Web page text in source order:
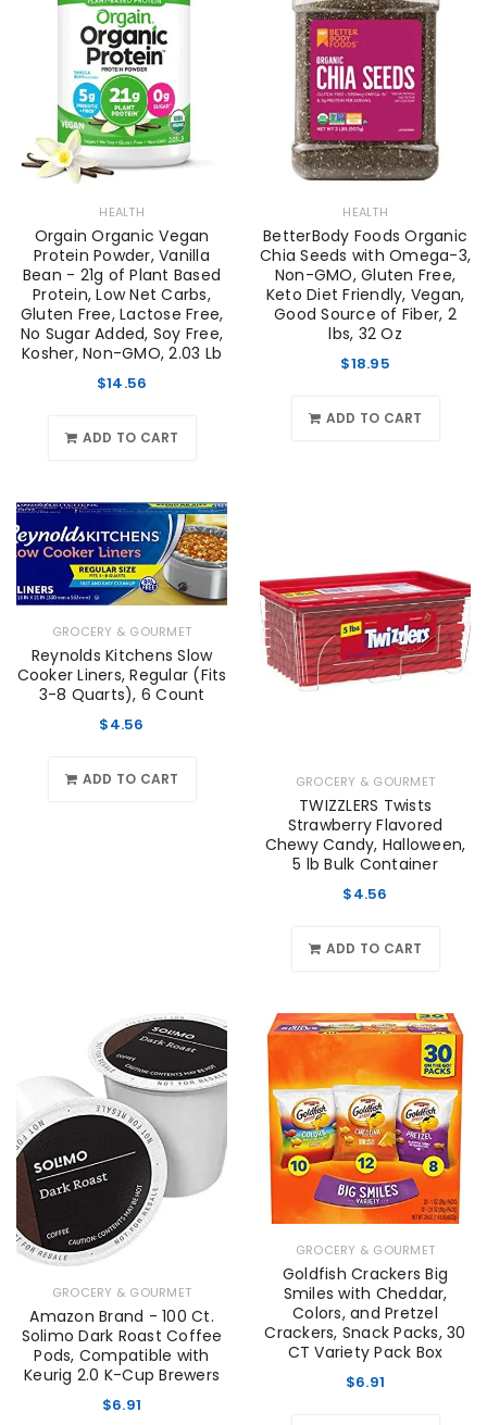
HEALTH
Orgain Organic Vegan
Protein Powder, Vanilla
Bean - 21g of Plant Based
Protein, Low Net Carbs,
Gluten Free, Lactose Free,
No Sugar Added, Soy Free,
Kosher, Non-GMO, 2.03 Lb
$14.56
ADD TO CART
HEALTH
BetterBody Foods Organic
Chia Seeds with Omega-3,
Non-GMO, Gluten Free,
Keto Diet Friendly, Vegan,
Good Source of Fiber, 2
lbs, 32 Oz
$18.95
ADD TO CART
GROCERY & GOURMET
Reynolds Kitchens Slow
Cooker Liners, Regular (Fits
3-8 Quarts), 6 Count
$4.56
ADD TO CART GROCERY & GOURMET
TWIZZLERS Twists
Strawberry Flavored
Chewy Candy, Halloween,
5 lb Bulk Container
$4.56
ADD TO CART
GROCERY & GOURMET
Amazon Brand - 100 Ct.
Solimo Dark Roast Coffee
Pods, Compatible with
Keurig 2.0 K-Cup Brewers
$6.91
GROCERY & GOURMET
Goldfish Crackers Big
Smiles with Cheddar,
Colors, and Pretzel
Crackers, Snack Packs, 30
CT Variety Pack Box
$6.91